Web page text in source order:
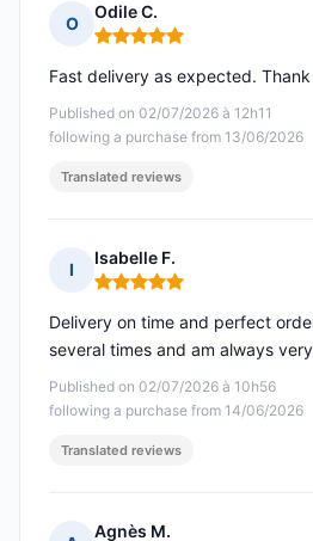
O
Odile C.
Rating: 5 out of 5
Published on 02/07/2026 à 12h11
following a purchase from 13/06/2026
Fast delivery as expected.
Translated reviews
I
Isabelle F.
Rating: 5 out of 5
Published on 02/07/2026 à 10h56
following a purchase from 14/06/2026
Delivery on time and perfect
several times and am always
Translated reviews
Agnès M.